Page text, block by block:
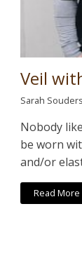
Veil
Sarah Souders
Nobody
be worn
and/or
Read More